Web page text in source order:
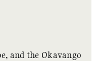
and the Okavango